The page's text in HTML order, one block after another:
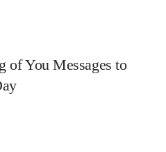
of You Messages to